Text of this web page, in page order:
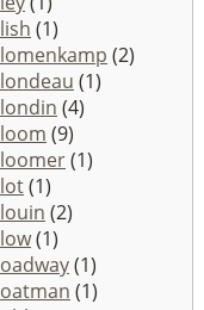
(1)
(2)
(1)
(4)
(9)
(1)
(1)
(2)
(1)
(1)
(1)